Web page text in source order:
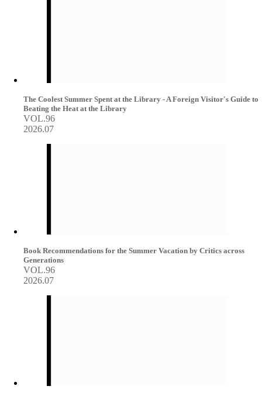
The Coolest Summer Spent at the Library - A Foreign Visitor's Guide to
Beating the Heat at the Library
VOL.96
2026.07
Book Recommendations for the Summer Vacation by Critics across
Generations
VOL.96
2026.07